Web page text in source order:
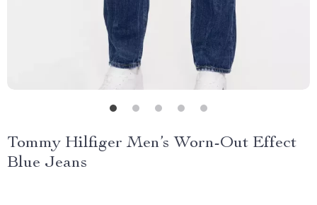
Tommy Hilfiger Men’s Worn-Out Effect
Blue Jeans